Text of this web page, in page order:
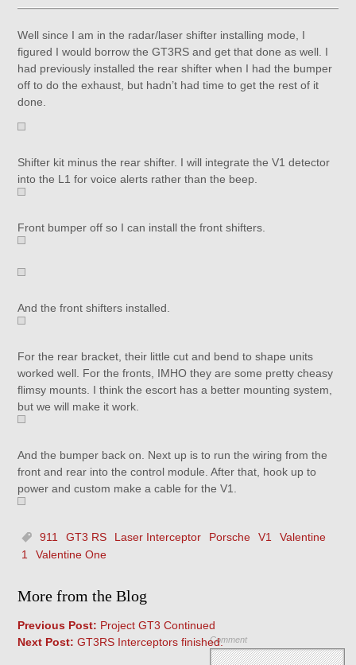
Well since I am in the radar/laser shifter installing mode, I
figured I would borrow the GT3RS and get that done as well. I
had previously installed the rear shifter when I had the bumper
off to do the exhaust, but hadn’t had time to get the rest of it
done.
Shifter kit minus the rear shifter. I will integrate the V1 detector
into the L1 for voice alerts rather than the beep.
Front bumper off so I can install the front shifters.
And the front shifters installed.
For the rear bracket, their little cut and bend to shape units
worked well. For the fronts, IMHO they are some pretty cheasy
flimsy mounts. I think the escort has a better mounting system,
but we will make it work.
And the bumper back on. Next up is to run the wiring from the
front and rear into the control module. After that, hook up to
power and custom make a cable for the V1.
911 GT3 RS Laser Interceptor Porsche V1
Valentine
1
Valentine One
More from the Blog
Previous Post: Project GT3 Continued
Next Post: GT3RS Interceptors finished.Comment